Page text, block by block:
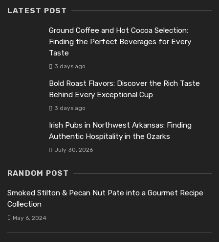
LATEST POST
Ground Coffee and Hot Cocoa Selection:
Finding the Perfect Beverages for Every
Taste
3 days ago
Bold Roast Flavors: Discover the Rich Taste
Behind Every Exceptional Cup
3 days ago
Irish Pubs in Northwest Arkansas: Finding
Authentic Hospitality in the Ozarks
July 30, 2026
RANDOM POST
Smoked Stilton & Pecan Nut Pate into a Gourmet Recipe
Collection
May 6, 2024